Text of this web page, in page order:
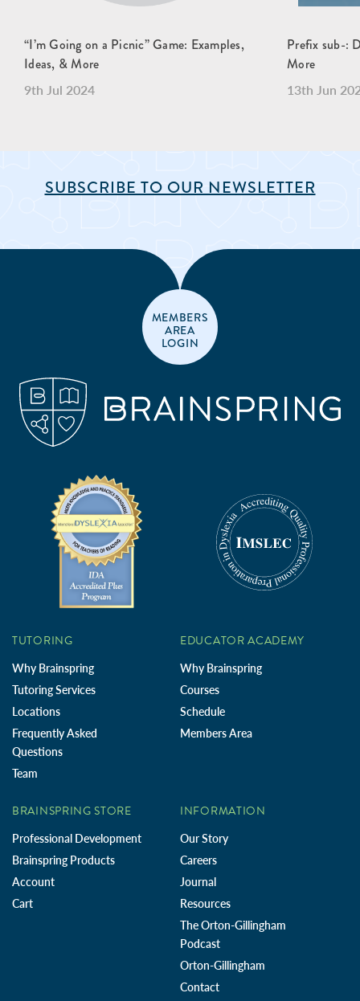
“I’m Going on a Picnic” Game: Examples,
Ideas, & More
9th Jul 2024
Prefix sub-:
More
13th Jun
SUBSCRIBE TO OUR NEWSLETTER
MEMBERS
AREA
LOGIN
TUTORING
Why Brainspring
Tutoring Services
Locations
Frequently Asked
Questions
Team
EDUCATOR ACADEMY
Why Brainspring
Courses
Schedule
Members Area
BRAINSPRING STORE
Professional Development
Brainspring Products
Account
Cart
INFORMATION
Our Story
Careers
Journal
Resources
The Orton-Gillingham
Podcast
Orton-Gillingham
Contact